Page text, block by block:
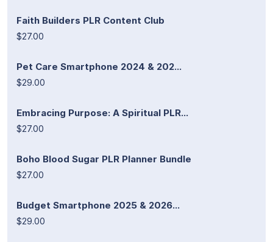
Faith Builders PLR Content Club
$27.00
Pet Care Smartphone 2024 & 202...
$29.00
Embracing Purpose: A Spiritual PLR...
$27.00
Boho Blood Sugar PLR Planner Bundle
$27.00
Budget Smartphone 2025 & 2026...
$29.00